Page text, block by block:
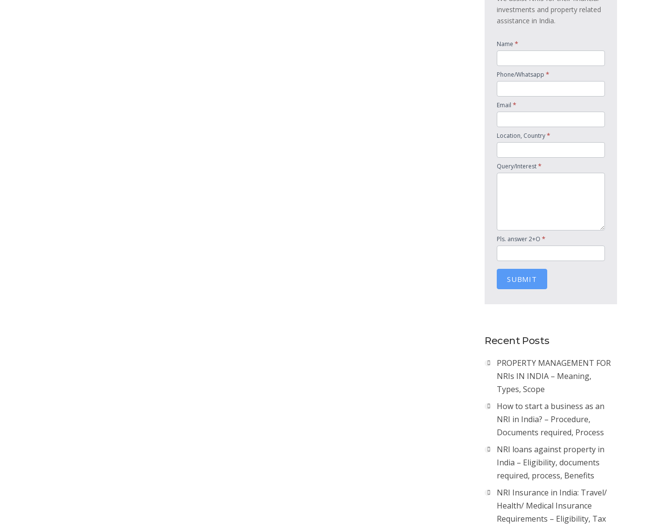
investments and property related
assistance in India.
Name *
Phone/Whatsapp *
Email *
Location, Country*
Query/Interest*
Pls. answer 2+O *
SUBMIT
Recent Posts
PROPERTY MANAGEMENT FOR
NRIs IN INDIA – Meaning,
Types, Scope
How to start a business as an
NRI in India? – Procedure,
Documents required, Process
NRI loans against property in
India – Eligibility, documents
required, process, Benefits
NRI Insurance in India: Travel/
Health/ Medical Insurance
Requirements – Eligibility, Tax